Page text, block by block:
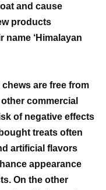
and cause
products
name ‘Himalayan
are free from
commercial
of negative effects
treats often
artificial flavors
appearance
On the other